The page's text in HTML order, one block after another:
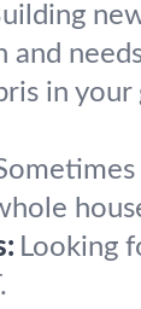
and
in
Looking